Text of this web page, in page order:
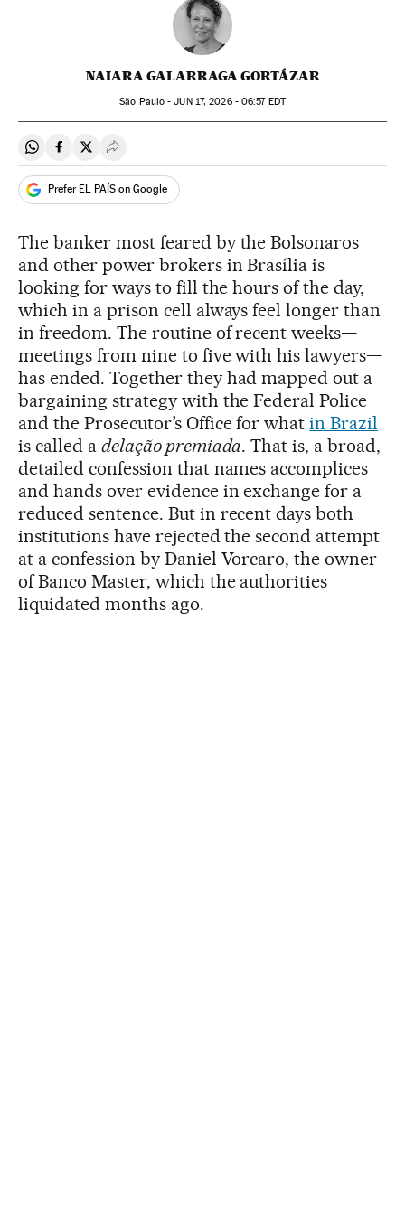
NAIARA GALARRAGA GORTÁZAR
São Paulo -JUN17, 2026 - 06:57EDT
Share on Whatsapp
Share on Facebook
Share on Twitter
Desplegar Redes Sociales
Prefer EL PAÍS on Google
The banker most feared by the Bolsonaros
and other power brokers in Brasília is
looking for ways to fill the hours of the day,
which in a prison cell always feel longer than
in freedom. The routine of recent weeks—
meetings from nine to five with his lawyers—
has ended. Together they had mapped out a
bargaining strategy with the Federal Police
and the Prosecutor’s Office for whatin Brazil
is called a delação premiada. That is, a broad,
detailed confession that names accomplices
and hands over evidence in exchange for a
reduced sentence. But in recent days both
institutions have rejected the second attempt
at a confession by Daniel Vorcaro, the owner
of Banco Master, which the authorities
liquidated months ago.